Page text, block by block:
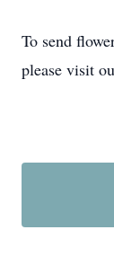
To send
please visit